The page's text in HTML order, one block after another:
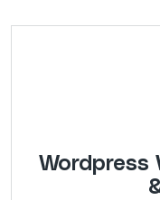
Wordpress